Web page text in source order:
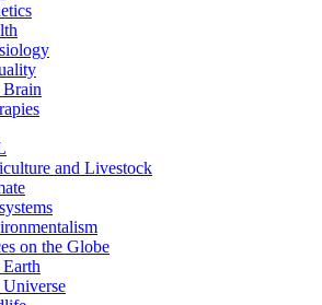
and Livestock
on the Globe